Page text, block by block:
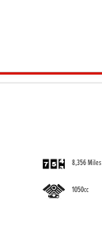
8,356 Miles
1050cc